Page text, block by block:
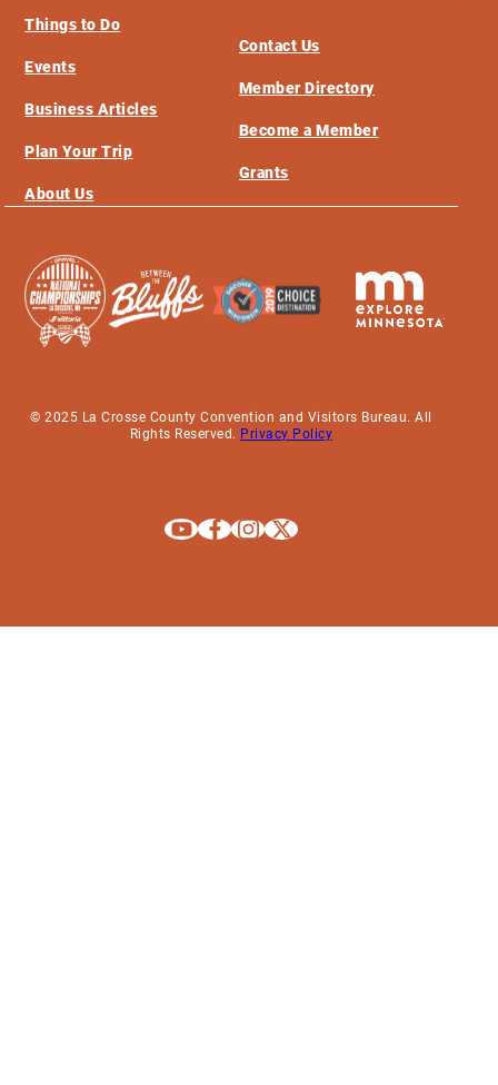
Things to Do
Events
Business Articles
Plan Your Trip
About Us
Contact Us
Member Directory
Become a Member
Grants
© 2025 La Crosse County Convention and Visitors Bureau. All
Rights Reserved. Privacy Policy
Explore La Crosse on Youtube
Explore La Crosse on Facebook
Explore La Crosse on Instagram
Explore La Crosse on X